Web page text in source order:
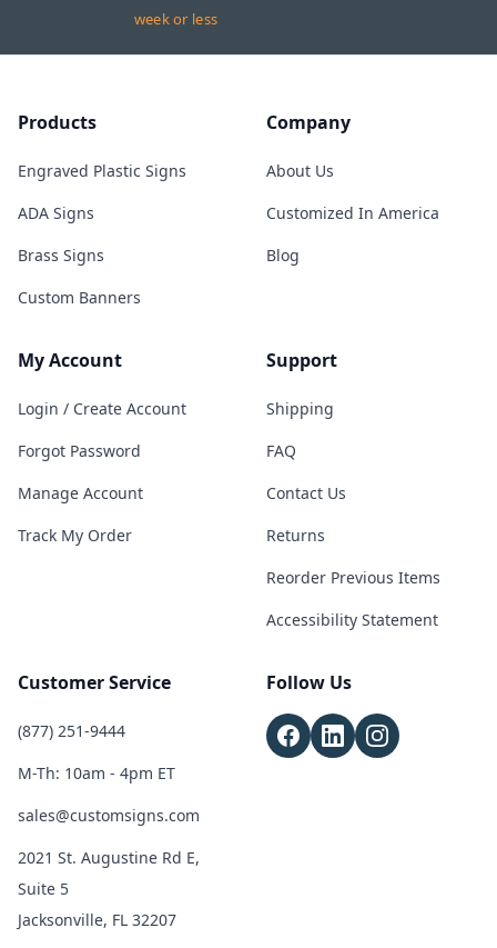
week or less
Products
Engraved Plastic Signs
ADA Signs
Brass Signs
Custom Banners
Company
About Us
Customized In America
Blog
My Account
Login / Create Account
Forgot Password
Manage Account
Track My Order
Support
Shipping
FAQ
Contact Us
Returns
Reorder Previous Items
Accessibility Statement
Customer Service
(877) 251-9444
M-Th: 10am - 4pm ET
sales@customsigns.com
2021 St. Augustine Rd E,
Suite 5
Jacksonville, FL 32207
Follow Us